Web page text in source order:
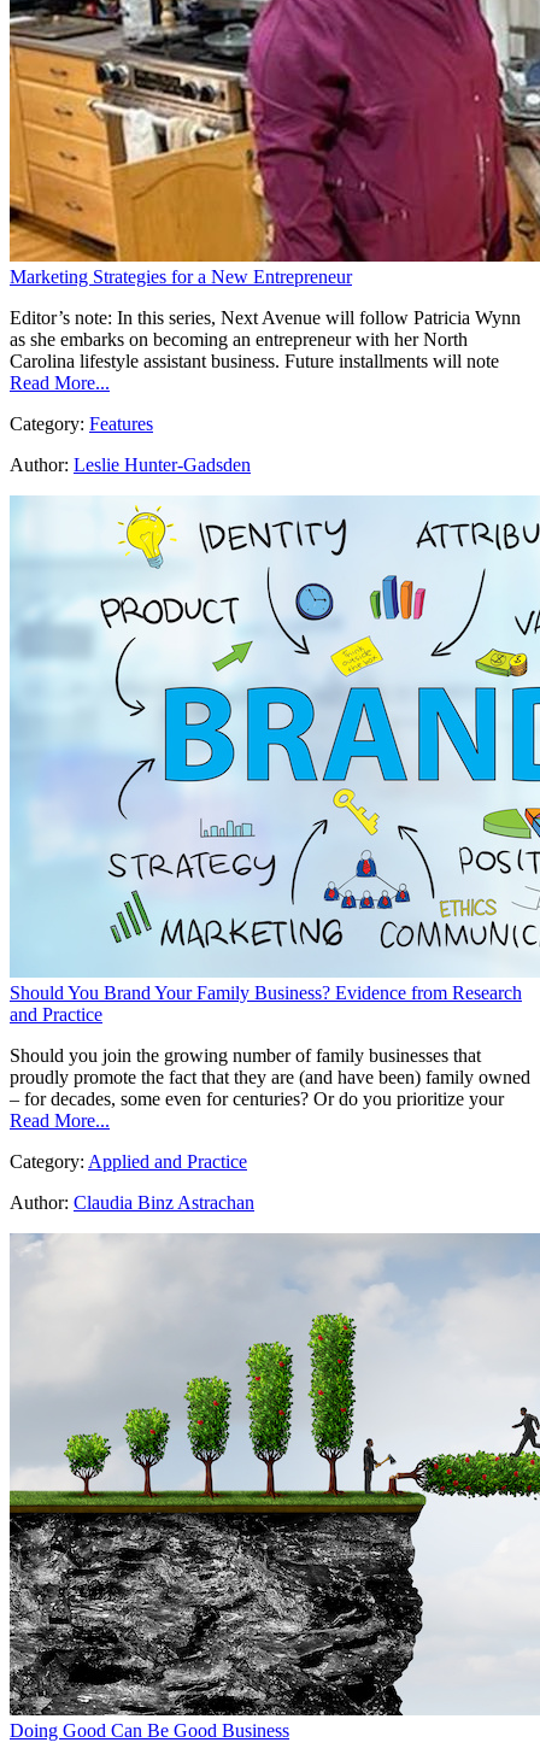
Marketing Strategies for a New Entrepreneur
Editor’s note: In this series, Next Avenue will follow Patricia Wynn
as she embarks on becoming an entrepreneur with her North
Carolina lifestyle assistant business. Future installments will note
Read More...
Category: Features
Author: Leslie Hunter-Gadsden
Should You Brand Your Family Business? Evidence from Research
and Practice
Should you join the growing number of family businesses that
proudly promote the fact that they are (and have been) family owned
– for decades, some even for centuries? Or do you prioritize your
Read More...
Category: Applied and Practice
Author: Claudia Binz Astrachan
Doing Good Can Be Good Business